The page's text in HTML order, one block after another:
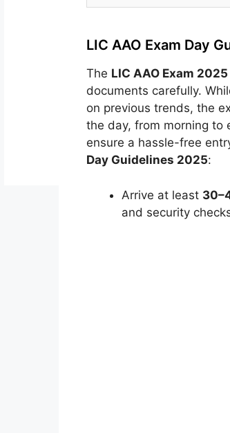
LIC AAO Exam Day
The LIC AAO Exam 2025
documents carefully.
on previous trends, the
the day, from morning to
ensure a hassle-free
Day Guidelines 2025:
Arrive at least
and security